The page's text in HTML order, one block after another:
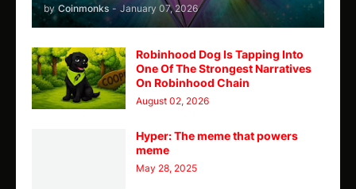
by Coinmonks - January 07, 2026
Robinhood Dog Is Tapping Into
One Of The Strongest Narratives
On Robinhood Chain
August 02, 2026
Hyper: The meme that powers
meme
May 28, 2025